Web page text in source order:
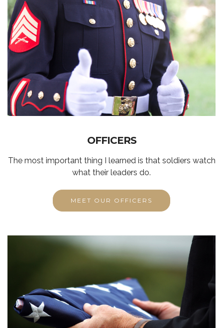
OFFICERS
The most important thing I learned is that soldiers watch
what their leaders do.
MEET OUR OFFICERS